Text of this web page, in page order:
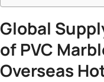
​Global
of PVC
Overseas